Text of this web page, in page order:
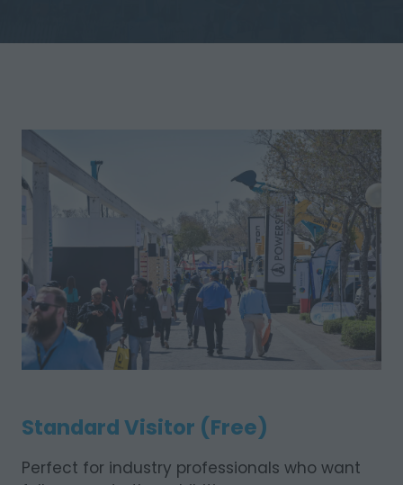
Standard Visitor (Free)
Perfect for industry professionals who want